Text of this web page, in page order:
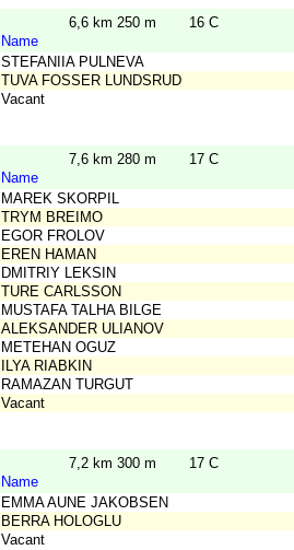
6,6 km 250 m
16 C
Name
STEFANIIA PULNEVA
TUVA FOSSER LUNDSRUD
Vacant
7,6 km 280 m
17 C
Name
MAREK SKORPIL
TRYM BREIMO
EGOR FROLOV
EREN HAMAN
DMITRIY LEKSIN
TURE CARLSSON
MUSTAFA TALHA BILGE
ALEKSANDER ULIANOV
METEHAN OGUZ
ILYA RIABKIN
RAMAZAN TURGUT
Vacant
7,2 km 300 m
17 C
Name
EMMA AUNE JAKOBSEN
BERRA HOLOGLU
Vacant